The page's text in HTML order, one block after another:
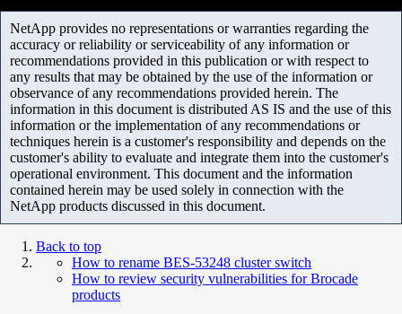
NetApp provides no representations or warranties regarding the
accuracy or reliability or serviceability of any information or
recommendations provided in this publication or with respect to
any results that may be obtained by the use of the information or
observance of any recommendations provided herein. The
information in this document is distributed AS IS and the use of this
information or the implementation of any recommendations or
techniques herein is a customer's responsibility and depends on the
customer's ability to evaluate and integrate them into the customer's
operational environment. This document and the information
contained herein may be used solely in connection with the
NetApp products discussed in this document.
Back to top
How to rename BES-53248 cluster switch
How to review security vulnerabilities for Brocade
products